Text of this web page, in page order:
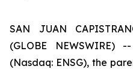
SAN JUAN
(GLOBE NEWSWIRE)
(Nasdaq: ENSG), the